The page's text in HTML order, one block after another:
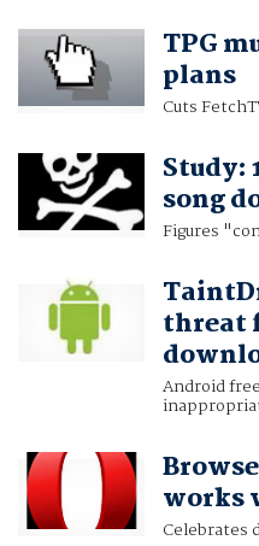
TPG
plans
Cuts
Study:
song
Figures
threat
Android
works
Celebrates